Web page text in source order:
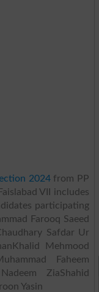
2024from PP
VII includes
participating
Farooq Saeed
Safdar Ur
Mehmood
Faheem
ZiaShahid
Yasin